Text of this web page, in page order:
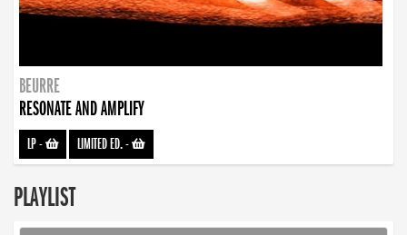
BEURRE
RESONATE AND AMPLIFY
LP- LIMITED ED.-
PLAYLIST